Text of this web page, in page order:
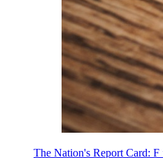
The Nation's Report Card: